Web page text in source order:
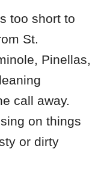
too short to
St.
Pinellas,
call away.
on things
or dirty